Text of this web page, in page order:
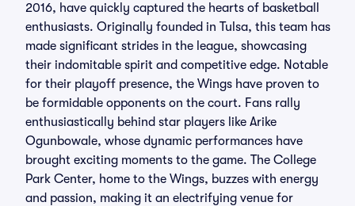
2016, have quickly captured the hearts of basketball
enthusiasts. Originally founded in Tulsa, this team has
made significant strides in the league, showcasing
their indomitable spirit and competitive edge. Notable
for their playoff presence, the Wings have proven to
be formidable opponents on the court. Fans rally
enthusiastically behind star players like Arike
Ogunbowale, whose dynamic performances have
brought exciting moments to the game. The College
Park Center, home to the Wings, buzzes with energy
and passion, making it an electrifying venue for